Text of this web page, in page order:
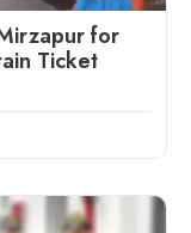
for
Ticket